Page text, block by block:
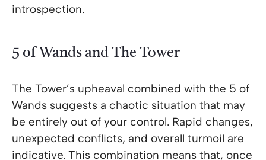
introspection.
5 of Wands and The Tower
The Tower’s upheaval combined with the 5 of
Wands suggests a chaotic situation that may
be entirely out of your control. Rapid changes,
unexpected conflicts, and overall turmoil are
indicative. This combination means that, once